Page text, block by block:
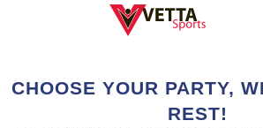
CHOOSE YOUR PARTY,
REST!